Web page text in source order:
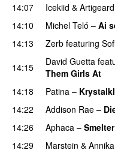
14:07
Icekiid &
14:10
Michel Teló – Ai
14:13
Zerb featuring
14:15
David Guetta
Them Girls At
14:18 Patina –
14:22
Addison Rae –
14:26
Aphaca –
14:29 Marstein & Annika